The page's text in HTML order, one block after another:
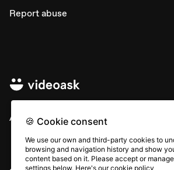
Report abuse
All rights © Typeform
🍪 Cookie consent
We use our own and third-party cookies to
browsing and navigation history and show
content based on it. Please accept or
settings below. Here's ourcookie policy